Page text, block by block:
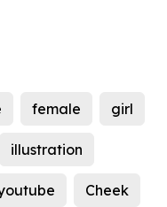
female girl
illustration
Cheek